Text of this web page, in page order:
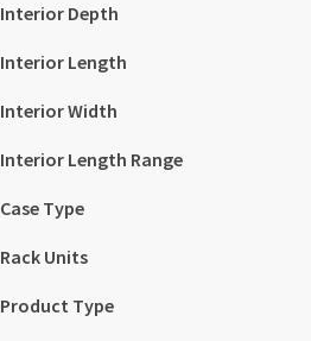
Interior Depth
Interior Length
Interior Width
Interior Length Range
Case Type
Rack Units
Product Type